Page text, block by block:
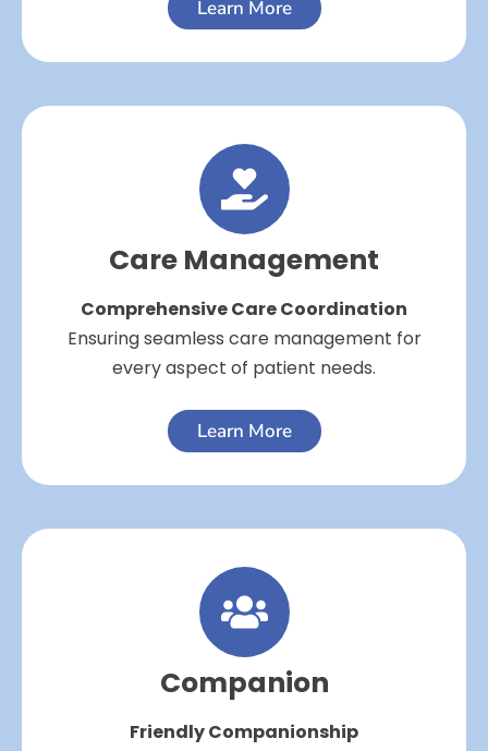
Learn More
Care Management
Comprehensive Care Coordination
Ensuring seamless care management for
every aspect of patient needs.
Learn More
Companion
Friendly Companionship